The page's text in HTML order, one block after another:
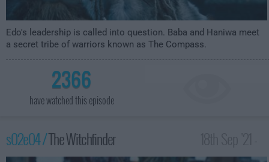
Edo's leadership is called into question. Baba and Haniwa meet
a secret tribe of warriors known as The Compass.
2366
have watched this episode
s02e04 /The Witchfinder